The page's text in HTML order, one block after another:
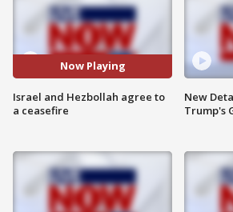
Now Playing
Israel and Hezbollah agree to
a ceasefire
New
Trump's